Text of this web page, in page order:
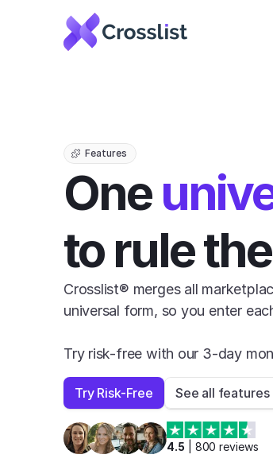
Features
One
to rule
Crosslist® merges all
universal form, so you enter
Try risk-free with our 3-day
Try Risk-Free See all features
4.5 800 reviews